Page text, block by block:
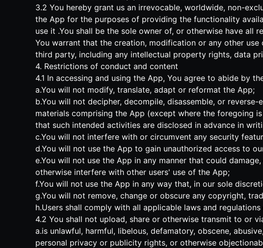
3.2 You hereby grant us an irrevocable, worldwide, non-
the App for the purposes of providing the functionality
use it .You shall be the sole owner of, or otherwise have all
You warrant that the creation, modification or any other
third party, including any intellectual property rights, data
4. Restrictions of conduct and content
4.1 In accessing and using the App, You agree to abide by
a.You will not modify, translate, adapt or reformat the App;
b.You will not decipher, decompile, disassemble, or
materials comprising the App (except where the foregoing
that such intended activities are disclosed in advance in
c.You will not interfere with or circumvent any security
d.You will not use the App to gain unauthorized access to
e.You will not use the App in any manner that could
otherwise interfere with other users' use of the App;
f.You will not use the App in any way that, in our sole
g.You will not remove, change or obscure any copyright,
h.Users shall comply with all applicable laws and
4.2 You shall not upload, share or otherwise transmit to or
a.is unlawful, harmful, libelous, defamatory, obscene,
personal privacy or publicity rights, or otherwise